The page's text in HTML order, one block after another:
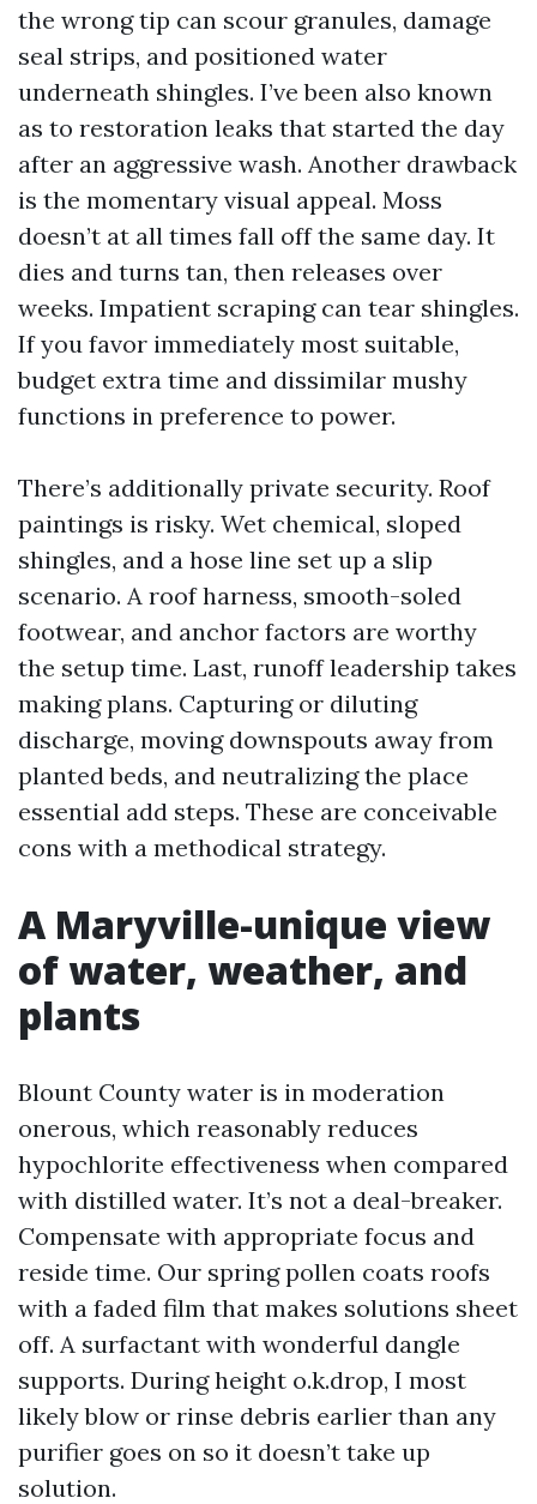
the wrong tip can scour granules, damage
seal strips, and positioned water
underneath shingles. I’ve been also known
as to restoration leaks that started the day
after an aggressive wash. Another drawback
is the momentary visual appeal. Moss
doesn’t at all times fall off the same day. It
dies and turns tan, then releases over
weeks. Impatient scraping can tear shingles.
If you favor immediately most suitable,
budget extra time and dissimilar mushy
functions in preference to power.
There’s additionally private security. Roof
paintings is risky. Wet chemical, sloped
shingles, and a hose line set up a slip
scenario. A roof harness, smooth-soled
footwear, and anchor factors are worthy
the setup time. Last, runoff leadership takes
making plans. Capturing or diluting
discharge, moving downspouts away from
planted beds, and neutralizing the place
essential add steps. These are conceivable
cons with a methodical strategy.
A Maryville-unique view
of water, weather, and
plants
Blount County water is in moderation
onerous, which reasonably reduces
hypochlorite effectiveness when compared
with distilled water. It’s not a deal-breaker.
Compensate with appropriate focus and
reside time. Our spring pollen coats roofs
with a faded film that makes solutions sheet
off. A surfactant with wonderful dangle
supports. During height o.k.drop, I most
likely blow or rinse debris earlier than any
purifier goes on so it doesn’t take up
solution.